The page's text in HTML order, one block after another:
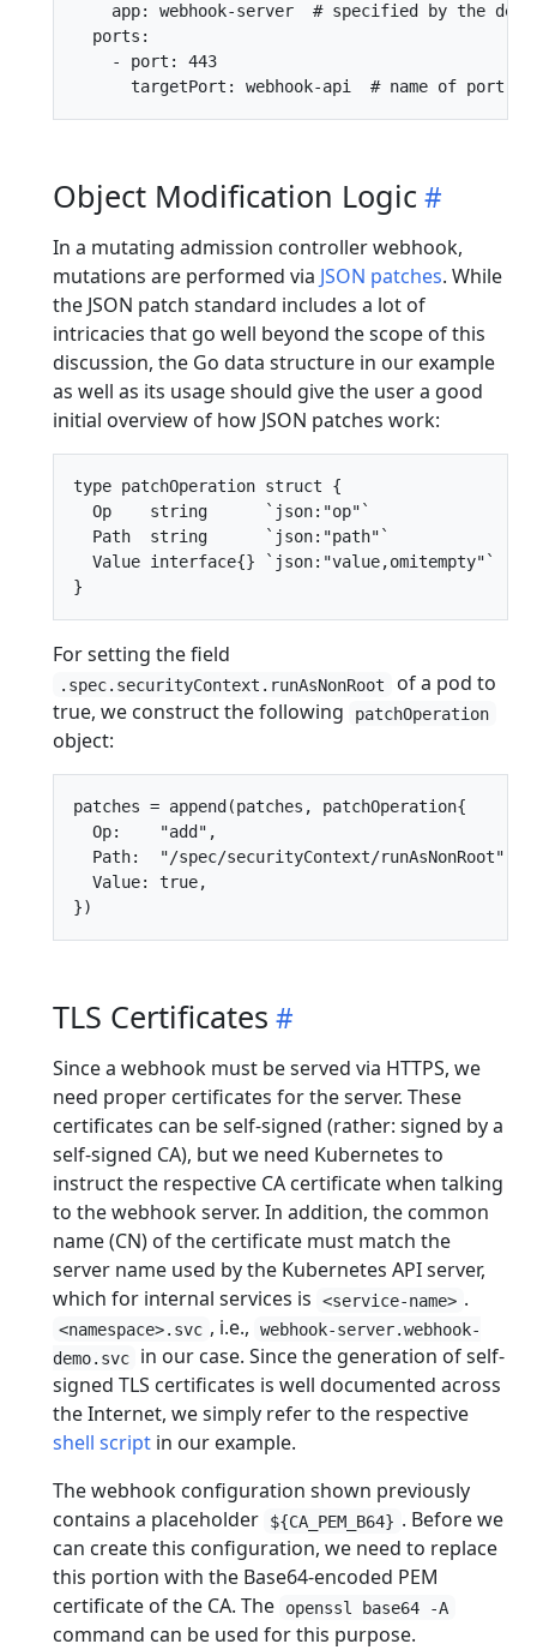
app: webhook-server  # specified by the
  ports:
    - port: 443
Object Modification Logic
In a mutating admission controller webhook,
mutations are performed via JSON patches. While
the JSON patch standard includes a lot of
intricacies that go well beyond the scope of this
discussion, the Go data structure in our example
as well as its usage should give the user a good
initial overview of how JSON patches work:
type patchOperation struct {
  Op    string      `json:"op"`
  Path  string      `json:"path"`
  Value interface{} `json:"value,omitempty"`
For setting the field
.spec.securityContext.runAsNonRoot
of a pod to
true, we construct the following
patchOperation
object:
patches = append(patches, patchOperation{
  Op:    "add",
  Path:  "/spec/securityContext/runAsNonRoot",
  Value: true,
TLS Certificates
Since a webhook must be served via HTTPS, we
need proper certificates for the server. These
certificates can be self-signed (rather: signed by a
self-signed CA), but we need Kubernetes to
instruct the respective CA certificate when talking
to the webhook server. In addition, the common
name (CN) of the certificate must match the
server name used by the Kubernetes API server,
which for internal services is
<service-name> .
<namespace>.svc , i.e.,
webhook-server.webhook-
demo.svc
in our case. Since the generation of self-
signed TLS certificates is well documented across
the Internet, we simply refer to the respective
shell script in our example.
The webhook configuration shown previously
contains a placeholder
${CA_PEM_B64} . Before we
can create this configuration, we need to replace
this portion with the Base64-encoded PEM
certificate of the CA. The
openssl base64 -A
command can be used for this purpose.